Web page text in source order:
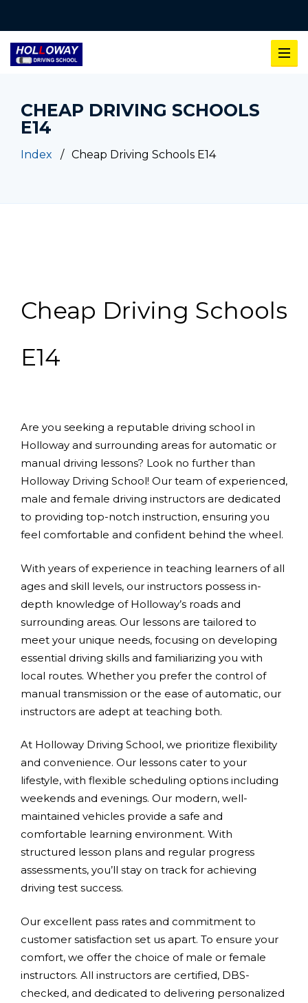
CHEAP DRIVING SCHOOLS
E14
Index Cheap Driving Schools E14
Cheap Driving Schools
E14
Are you seeking a reputable driving school in
Holloway and surrounding areas for automatic or
manual driving lessons? Look no further than
Holloway Driving School! Our team of experienced,
male and female driving instructors are dedicated
to providing top-notch instruction, ensuring you
feel comfortable and confident behind the wheel.
With years of experience in teaching learners of all
ages and skill levels, our instructors possess in-
depth knowledge of Holloway’s roads and
surrounding areas. Our lessons are tailored to
meet your unique needs, focusing on developing
essential driving skills and familiarizing you with
local routes. Whether you prefer the control of
manual transmission or the ease of automatic, our
instructors are adept at teaching both.
At Holloway Driving School, we prioritize flexibility
and convenience. Our lessons cater to your
lifestyle, with flexible scheduling options including
weekends and evenings. Our modern, well-
maintained vehicles provide a safe and
comfortable learning environment. With
structured lesson plans and regular progress
assessments, you’ll stay on track for achieving
driving test success.
Our excellent pass rates and commitment to
customer satisfaction set us apart. To ensure your
comfort, we offer the choice of male or female
instructors. All instructors are certified, DBS-
checked, and dedicated to delivering personalized